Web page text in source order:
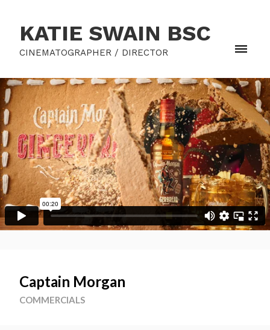
KATIE SWAIN BSC
CINEMATOGRAPHER / DIRECTOR
Captain Morgan
COMMERCIALS